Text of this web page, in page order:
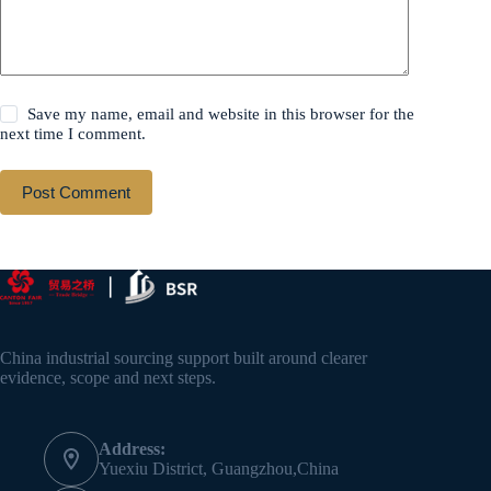
Save my name, email and website in this browser for the
next time I comment.
Post Comment
China industrial sourcing support built around clearer
evidence, scope and next steps.
Address:
Yuexiu District, Guangzhou,China